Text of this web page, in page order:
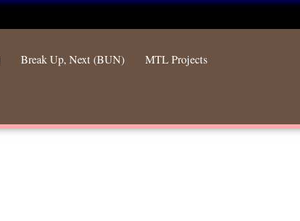
Break Up, Next (BUN) MTL Projects